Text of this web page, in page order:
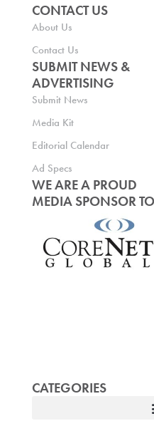
CONTACT US
About Us
Contact Us
SUBMIT NEWS &
ADVERTISING
Submit News
Media Kit
Editorial Calendar
Ad Specs
WE ARE A PROUD
MEDIA SPONSOR
CATEGORIES